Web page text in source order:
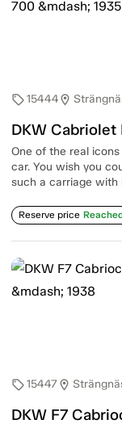
sell15444location_on
DKW Cabriolet
One of the real
car. You wish you
such a carriage with
Reserve price
sell15447location_on
DKW F7